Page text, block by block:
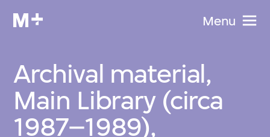
Menu
Archival material,
Main Library (circa
1987–1989),